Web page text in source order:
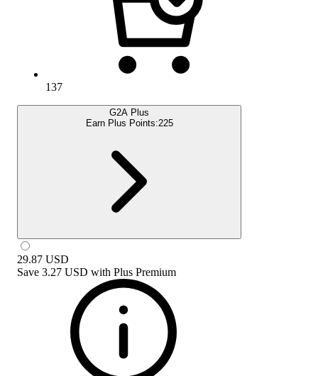
137
G2A Plus
Earn Plus Points:225
29.87 USD
Save 3.27 USD with Plus Premium